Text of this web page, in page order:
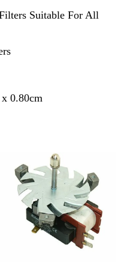
Suitable For All
0.80cm